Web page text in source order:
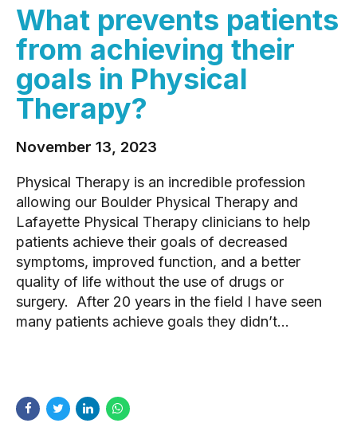
What prevents patients
from achieving their
goals in Physical
Therapy?
November 13, 2023
Physical Therapy is an incredible profession
allowing our Boulder Physical Therapy and
Lafayette Physical Therapy clinicians to help
patients achieve their goals of decreased
symptoms, improved function, and a better
quality of life without the use of drugs or
surgery. After 20 years in the field I have seen
many patients achieve goals they didn’t...